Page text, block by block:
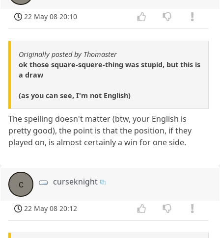
22 May 08 20:10
Originally posted by Thomaster
ok those square-squere-thing was stupid, but this is
a draw
(as you can see, I'm not English)
The spelling doesn't matter (btw, your English is
pretty good), the point is that the position, if they
played on, is almost certainly a win for one side.
c curseknight
22 May 08 20:12